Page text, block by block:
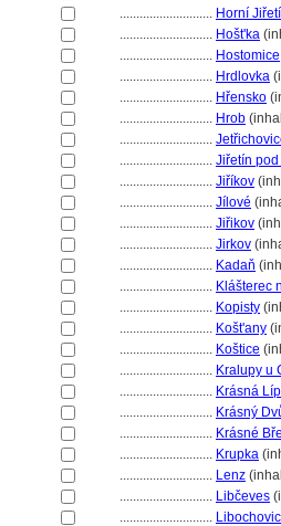
............................ Horní
............................ Hošt'ka
............................ Hostomice
............................ Hrdlovka
............................ Hřensko
............................ Hrob
............................
............................ Jiřetín
............................ Jiříkov
............................ Jílové
............................ Jiřikov
............................ Jirkov
............................ Kadaň
............................ Klášterec
............................ Kopisty
............................ Košt'any
............................ Koštice
............................ Kralupy u
............................ Krásná
............................ Krásný
............................ Krásné
............................ Krupka
............................ Lenz
............................ Libčeves
............................